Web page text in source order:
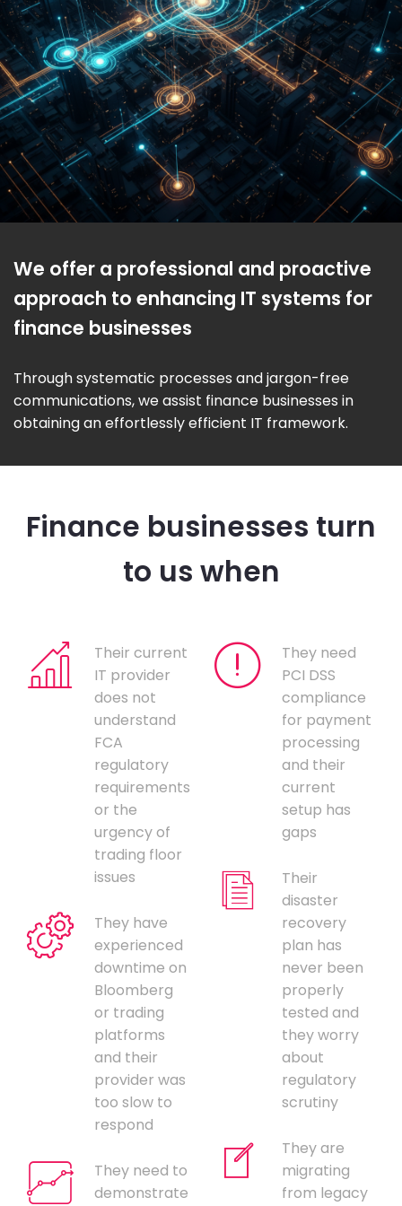
We offer a professional and proactive
approach to enhancing IT systems for
finance businesses
Through systematic processes and jargon-free
communications, we assist finance businesses in
obtaining an effortlessly efficient IT framework.
Finance businesses turn
to us when
Their current
IT provider
does not
understand
FCA
regulatory
requirements
or the
urgency of
trading floor
issues
They have
experienced
downtime on
Bloomberg
or trading
platforms
and their
provider was
too slow to
respond
They need to
demonstrate
They need
PCI DSS
compliance
for payment
processing
and their
current
setup has
gaps
Their
disaster
recovery
plan has
never been
properly
tested and
they worry
about
regulatory
scrutiny
They are
migrating
from legacy